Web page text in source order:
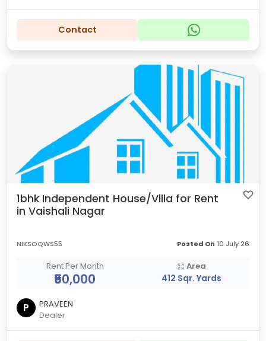
Contact
1bhk Independent House/Villa for Rent
in Vaishali Nagar
NIKSOQWS55 Posted On 10 July 26
Rent Per Month
₹50,000
Area
412 Sqr. Yards
P
PRAVEEN
Dealer